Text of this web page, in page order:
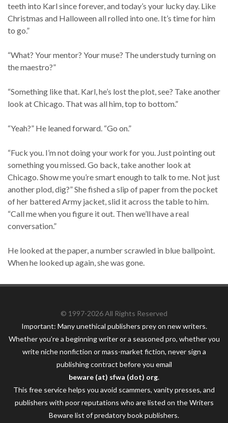
teeth into Karl since forever, and today’s your lucky day. Like
Christmas and Halloween all rolled into one. It’s time for him
to go.”
“What? Your mentor? Your muse? The understudy turning on
the maestro?”
“Something like that. Karl, he’s lost the plot, see? Take another
look at Chicago. That was all him, top to bottom.”
“Yeah?” He leaned forward. “Go on.”
“Fuck you. I’m not doing your work for you. Just pointing out
something you missed. Go back, take another look at
Chicago. Show me you’re smart enough to talk to me. Not just
another plod, dig?” She fished a slip of paper from the pocket
of her battered Army jacket, slid it across the table to him.
“Call me when you figure it out. Then we’ll have a real
conversation.”
He looked at the paper, a number scrawled in blue ballpoint.
When he looked up again, she was gone.
© 1997-2026 All Rights Reserved
Important: Many unethical publishers prey on new writers.
Whether you’re a beginning writer or a seasoned pro, whether you
write niche nonfiction or mass-market fiction, never sign a
publishing contract before you email
beware (at) sfwa (dot) org.
This free service helps you avoid scammers, vanity presses, and
publishers with poor reputations who are listed on the Writers
Beware list of predatory book publishers.